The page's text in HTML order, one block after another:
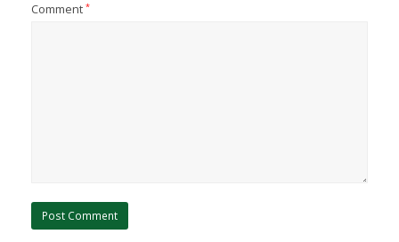
Comment*